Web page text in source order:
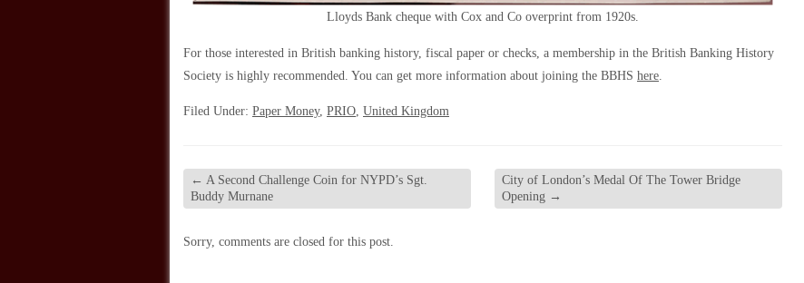
Lloyds Bank cheque with Cox and Co overprint from 1920s.
For those interested in British banking history, fiscal paper or checks, a membership in the British Banking History
Society is highly recommended. You can get more information about joining the BBHS here.
Filed Under: Paper Money, PRIO, United Kingdom
← A Second Challenge Coin for NYPD’s Sgt.
Buddy Murnane
City of London’s Medal Of The Tower Bridge
Opening →
Sorry, comments are closed for this post.